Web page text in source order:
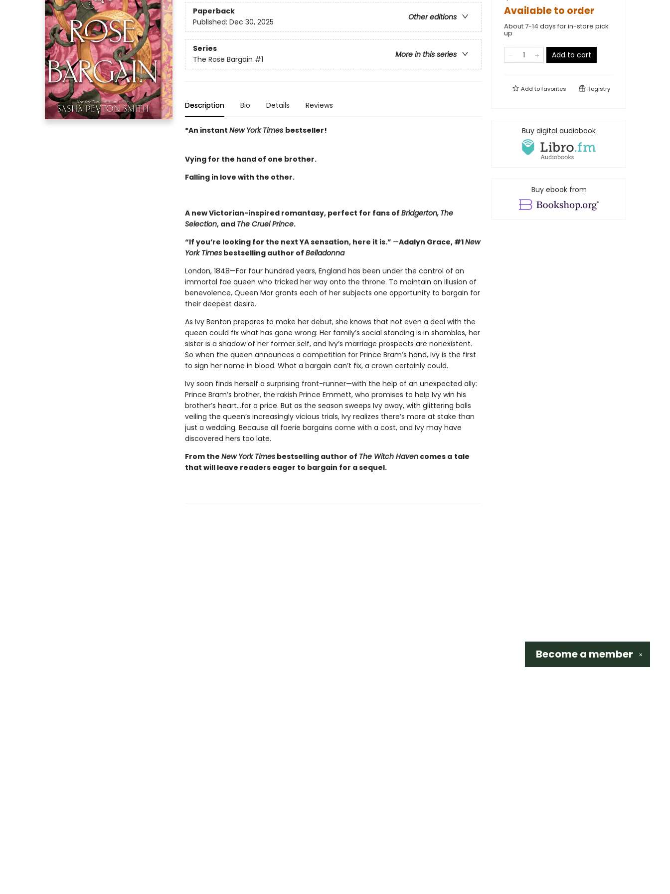
Paperback
Other editions
Published: Dec 30, 2025
Series
More in this series
The Rose Bargain #1
Description Bio Details Reviews
*An instant New York Times bestseller!
Vying for the hand of one brother.
Falling in love with the other.
A new Victorian-inspired romantasy, perfect for fans of Bridgerton, The
Selection, and The Cruel Prince.
“If you’re looking for the next YA sensation, here it is.” —Adalyn Grace, #1New
York Timesbestselling author of Belladonna
London, 1848—For four hundred years, England has been under the control of an
immortal fae queen who tricked her way onto the throne. To maintain an illusion of
benevolence, Queen Mor grants each of her subjects one opportunity to bargain for
their deepest desire.
As Ivy Benton prepares to make her debut, she knows that not even a deal with the
queen could fix what has gone wrong: Her family’s social standing is in shambles, her
sister is a shadow of her former self, and Ivy’s marriage prospects are nonexistent.
So when the queen announces a competition for Prince Bram’s hand, Ivy is the first
to sign her name in blood. What a bargain can’t fix, a crown certainly could.
Ivy soon finds herself a surprising front-runner—with the help of an unexpected ally:
Prince Bram’s brother, the rakish Prince Emmett, who promises to help Ivy win his
brother’s heart…for a price. But as the season sweeps Ivy away, with glittering balls
veiling the queen’s increasingly vicious trials, Ivy realizes there’s more at stake than
just a wedding. Because all faerie bargains come with a cost, and Ivy may have
discovered hers too late.
From the New York Timesbestselling author of The Witch Havencomes a tale
that will leave readers eager to bargain for a sequel.
Available to order
About 7-14 days for in-store pick
up
Add to cart
Add tofavorites Registry
Buy digital audiobook
Buy ebook from
✕
Become a member